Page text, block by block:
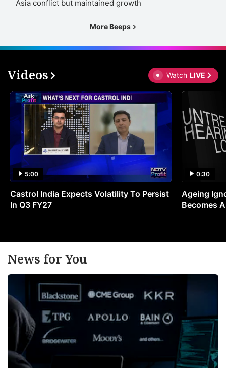
Asia conflict but maintained growth
More Beeps
Videos Watch LIVE
5:00
Castrol India Expects Volatility To Persist
In Q3 FY27
0:30
Ageing
Becomes
News for You